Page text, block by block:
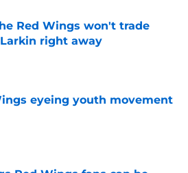
Red Wings won't trade
right away
eyeing youth movement
by on Invalid Date